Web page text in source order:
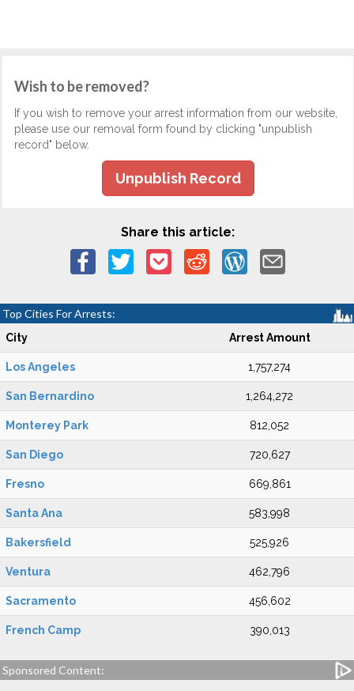
Wish to be removed?
If you wish to remove your arrest information from our website,
please use our removal form found by clicking "unpublish
record" below.
Unpublish Record
Share this article:
Top Cities For Arrests:
City Arrest Amount
Los Angeles 1,757,274
San Bernardino 1,264,272
Monterey Park 812,052
San Diego 720,627
Fresno 669,861
Santa Ana 583,998
Bakersfield 525,926
Ventura 462,796
Sacramento 456,602
French Camp 390,013
Sponsored Content: